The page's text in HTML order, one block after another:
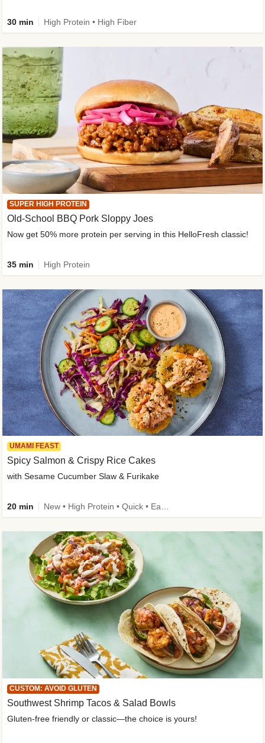
30 min High Protein • High Fiber
SUPER HIGH PROTEIN
Old-School BBQ Pork Sloppy Joes
Now get 50% more protein per serving in this HelloFresh classic!
35 min High Protein
UMAMI FEAST
Spicy Salmon & Crispy Rice Cakes
with Sesame Cucumber Slaw & Furikake
20 min
CUSTOM: AVOID GLUTEN
Southwest Shrimp Tacos & Salad Bowls
Gluten-free friendly or classic—the choice is yours!